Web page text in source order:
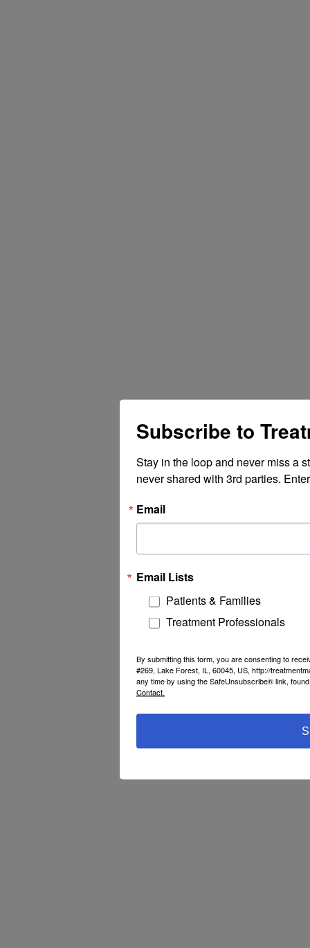
Subscribe to
Stay in the loop and never miss a
never shared with 3rd parties.
Email
Email Lists
Patients & Families
Treatment Professionals
By submitting this form, you are consenting to
#269, Lake Forest, IL, 60045, US, http://
any time by using the SafeUnsubscribe® link,
Contact.